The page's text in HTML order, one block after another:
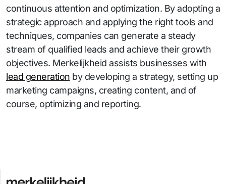
continuous attention and optimization. By adopting a
strategic approach and applying the right tools and
techniques, companies can generate a steady
stream of qualified leads and achieve their growth
objectives. Merkelijkheid assists businesses with
lead generation by developing a strategy, setting up
marketing campaigns, creating content, and of
course, optimizing and reporting.